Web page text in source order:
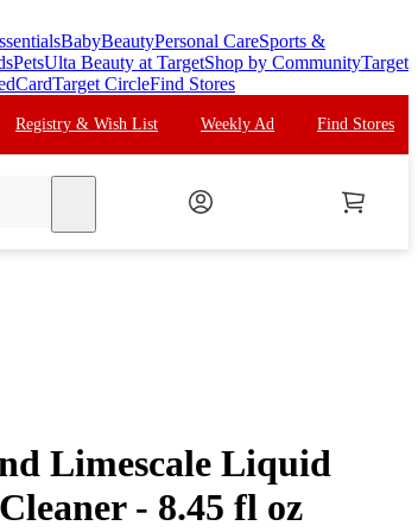
BabyBeautyPersonal CareSports &
PetsUlta Beauty at TargetShop by CommunityTarget
Target CircleFind Stores
Registry & Wish List Weekly Ad Find Stores
Limescale Liquid
- 8.45 fl oz